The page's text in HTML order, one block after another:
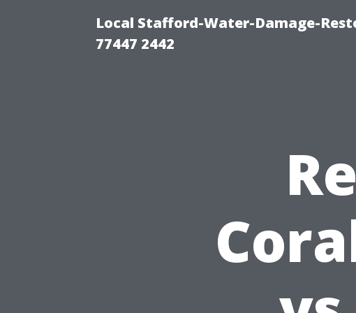
Local Stafford-Water-Damage-
77447 2442